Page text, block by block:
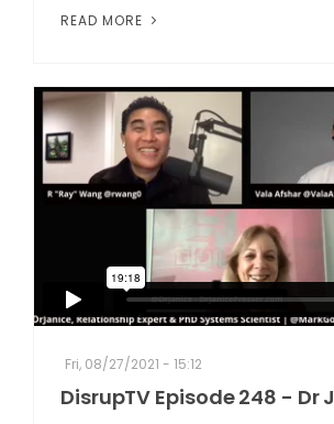
READ MORE
Fri, 08/27/2021 - 15:12
DisrupTV Episode 248 - Dr J